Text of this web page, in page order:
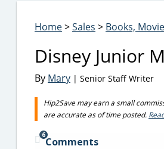
Home>Sales > Books,
Disney Junior
By Mary | Senior Staff Writer
Hip2Save may earn a small
are accurate as of time posted.
6
Comments